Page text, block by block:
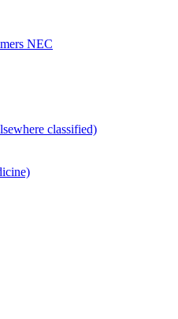
NEC
classified)